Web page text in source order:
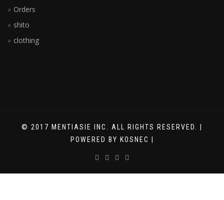
Orders
shito
clothing
© 2017 MENTIASIE INC. ALL RIGHTS RESERVED. |
POWERED BY KOSNEC |